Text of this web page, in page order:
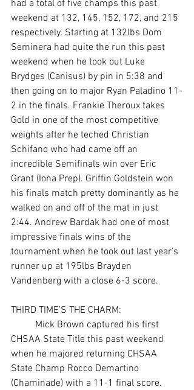
had a total of five champs this past
weekend at 132, 145, 152, 172, and 215
respectively. Starting at 132lbs Dom
Seminera had quite the run this past
weekend when he took out Luke
Brydges (Canisus) by pin in 5:38 and
then going on to major Ryan Paladino 11-
2 in the finals. Frankie Theroux takes
Gold in one of the most competitive
weights after he teched Christian
Schifano who had came off an
incredible Semifinals win over Eric
Grant (Iona Prep). Griffin Goldstein won
his finals match pretty dominantly as he
walked on and off of the mat in just
2:44. Andrew Bardak had one of most
impressive finals wins of the
tournament when he took out last year’s
runner up at 195lbs Brayden
Vandenberg with a close 6-3 score.
THIRD TIME’S THE CHARM:
CHSAA State Title this past weekend
when he majored returning CHSAA
State Champ Rocco Demartino
(Chaminade) with a 11-1 final score.